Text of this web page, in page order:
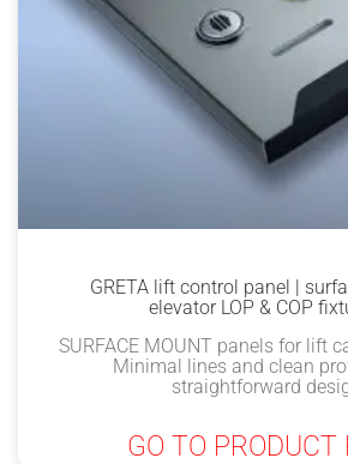
GRETA lift control panel |
elevator LOP & COP
SURFACE MOUNT panels for lift
Minimal lines and clean
straightforward
GO TO PRODUCT